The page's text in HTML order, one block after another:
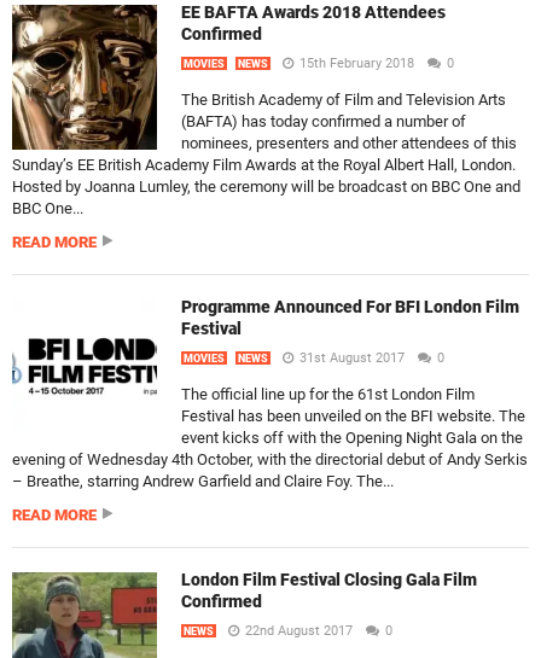
EE BAFTA Awards 2018 Attendees
Confirmed
MOVIES NEWS 15th February 2018 0
The British Academy of Film and Television Arts
(BAFTA) has today confirmed a number of
nominees, presenters and other attendees of this
Sunday’s EE British Academy Film Awards at the Royal Albert Hall, London.
Hosted by Joanna Lumley, the ceremony will be broadcast on BBC One and
BBC One...
READ MORE
Programme Announced For BFI London Film
Festival
MOVIES NEWS 31st August 2017 0
The official line up for the 61st London Film
Festival has been unveiled on the BFI website. The
event kicks off with the Opening Night Gala on the
evening of Wednesday 4th October, with the directorial debut of Andy Serkis
– Breathe, starring Andrew Garfield and Claire Foy. The...
READ MORE
London Film Festival Closing Gala Film
Confirmed
NEWS 22nd August 2017 0